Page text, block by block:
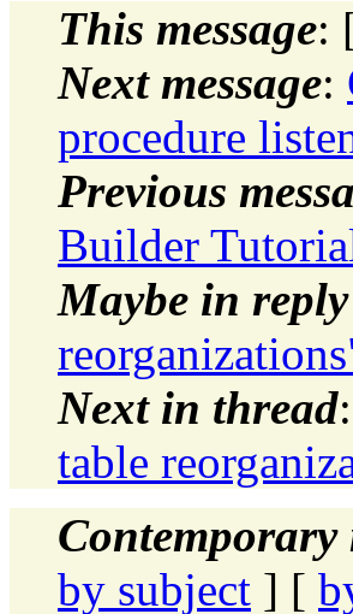
This message:
Next message:
procedure
Previous
Builder
Maybe in
Next in thread:
table
Contemporary
by subject ] [